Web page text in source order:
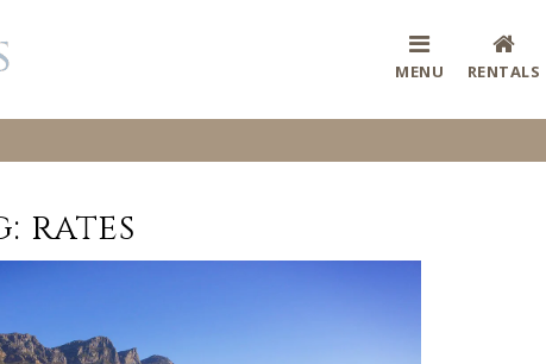
MENU RENTALS
rates